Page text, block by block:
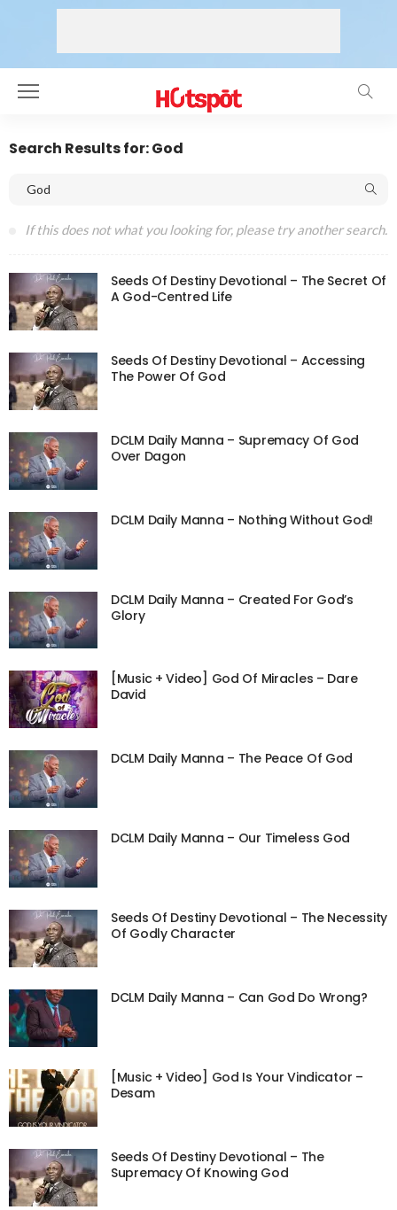
Search Results for: God
If this does not what you looking for, please try another search.
Seeds Of Destiny Devotional – The Secret Of
A God-Centred Life
Seeds Of Destiny Devotional – Accessing
The Power Of God
DCLM Daily Manna – Supremacy Of God
Over Dagon
DCLM Daily Manna – Nothing Without God!
DCLM Daily Manna – Created For God’s
Glory
[Music + Video] God Of Miracles – Dare
David
DCLM Daily Manna – The Peace Of God
DCLM Daily Manna – Our Timeless God
Seeds Of Destiny Devotional – The Necessity
Of Godly Character
DCLM Daily Manna – Can God Do Wrong?
[Music + Video] God Is Your Vindicator –
Desam
Seeds Of Destiny Devotional – The
Supremacy Of Knowing God